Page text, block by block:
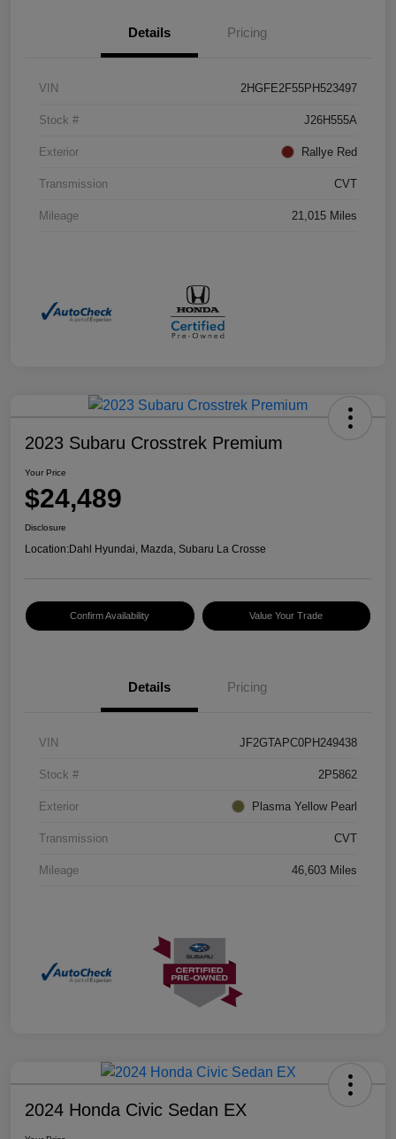
Details Pricing
VIN 2HGFE2F55PH523497
Stock # J26H555A
Exterior Rallye Red
Transmission CVT
Mileage 21,015 Miles
2023 Subaru Crosstrek Premium
Your Price
$24,489
Disclosure
Location:Dahl Hyundai, Mazda, Subaru La Crosse
Confirm Availability Value Your Trade
Details Pricing
VIN JF2GTAPC0PH249438
Stock # 2P5862
Exterior Plasma Yellow Pearl
Transmission CVT
Mileage 46,603 Miles
2024 Honda Civic Sedan EX